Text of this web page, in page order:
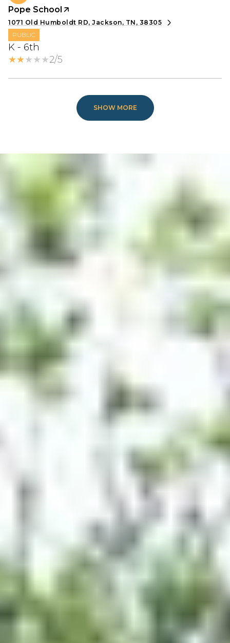
Pope School
1071 Old Humboldt RD, Jackson, TN, 38305
PUBLIC
K - 6th
2/5
SHOW MORE